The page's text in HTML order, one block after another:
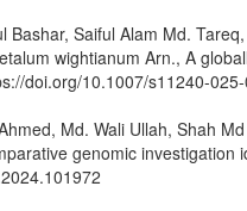
Bashar, Saiful Alam Md.
wightianum Arn., A
doi.org/10.1007/s11240-
Md. Wali Ullah, Shah
genomic